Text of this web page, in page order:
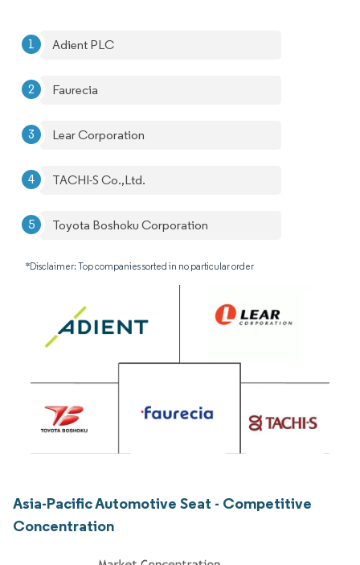
Adient PLC
Faurecia
Lear Corporation
TACHI-S Co.,Ltd.
Toyota Boshoku Corporation
*Disclaimer: Top companies sorted in no particular order
Asia-Pacific Automotive Seat - Competitive
Concentration